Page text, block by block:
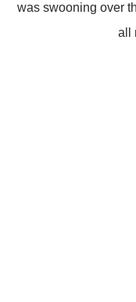
was swooning over
all